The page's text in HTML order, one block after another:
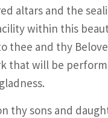
altars and the
within this
thee and thy
that will be
thy sons and